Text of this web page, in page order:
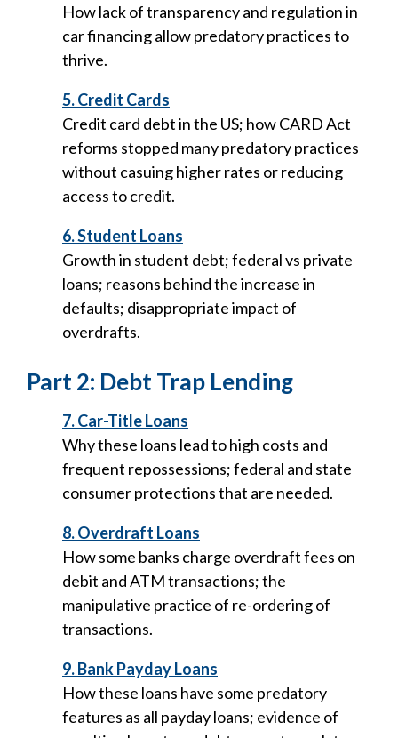
How lack of transparency and regulation in
car financing allow predatory practices to
thrive.
5. Credit Cards
Credit card debt in the US; how CARD Act
reforms stopped many predatory practices
without casuing higher rates or reducing
access to credit.
6. Student Loans
Growth in student debt; federal vs private
loans; reasons behind the increase in
defaults; disappropriate impact of
overdrafts.
Part 2: Debt Trap Lending
7. Car-Title Loans
Why these loans lead to high costs and
frequent repossessions; federal and state
consumer protections that are needed.
8. Overdraft Loans
How some banks charge overdraft fees on
debit and ATM transactions; the
manipulative practice of re-ordering of
transactions.
9. Bank Payday Loans
How these loans have some predatory
features as all payday loans; evidence of